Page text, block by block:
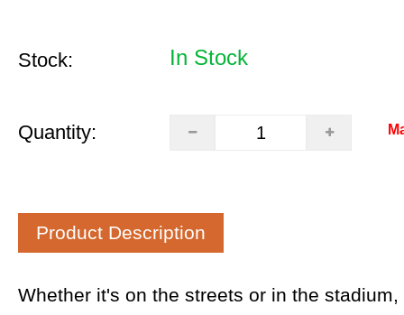
Stock: In Stock
Quantity:
Product Description
Whether it's on the streets or in the stadium,